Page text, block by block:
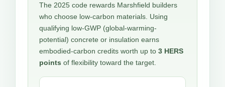
The 2025 code rewards Marshfield builders
who choose low-carbon materials. Using
qualifying low-GWP (global-warming-
potential) concrete or insulation earns
embodied-carbon credits worth up to 3 HERS
points of flexibility toward the target.